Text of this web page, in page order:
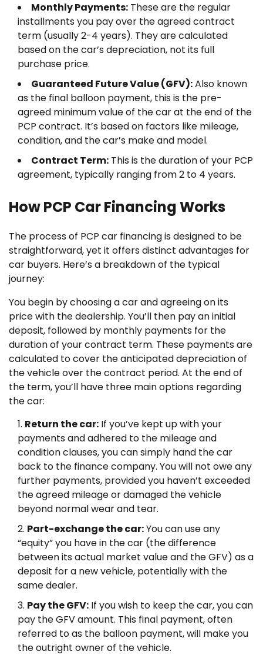
Monthly Payments: These are the regular
installments you pay over the agreed contract
term (usually 2-4 years). They are calculated
based on the car’s depreciation, not its full
purchase price.
Guaranteed Future Value (GFV):Also known
as the final balloon payment, this is the pre-
agreed minimum value of the car at the end of the
PCP contract. It’s based on factors like mileage,
condition, and the car’s make and model.
Contract Term: This is the duration of your PCP
agreement, typically ranging from 2 to 4 years.
How PCP Car Financing Works
The process of PCP car financing is designed to be
straightforward, yet it offers distinct advantages for
car buyers. Here’s a breakdown of the typical
journey:
You begin by choosing a car and agreeing on its
price with the dealership. You’ll then pay an initial
deposit, followed by monthly payments for the
duration of your contract term. These payments are
calculated to cover the anticipated depreciation of
the vehicle over the contract period. At the end of
the term, you’ll have three main options regarding
the car:
Return the car: If you’ve kept up with your
payments and adhered to the mileage and
condition clauses, you can simply hand the car
back to the finance company. You will not owe any
further payments, provided you haven’t exceeded
the agreed mileage or damaged the vehicle
beyond normal wear and tear.
Part-exchange the car:You can use any
“equity” you have in the car (the difference
between its actual market value and the GFV) as a
deposit for a new vehicle, potentially with the
same dealer.
Pay the GFV: If you wish to keep the car, you can
pay the GFV amount. This final payment, often
referred to as the balloon payment, will make you
the outright owner of the vehicle.